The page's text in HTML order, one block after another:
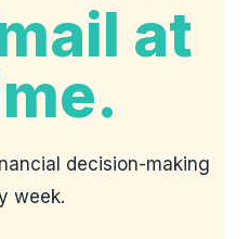
at
decision-making
week.